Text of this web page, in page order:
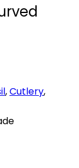
,Cutlery,